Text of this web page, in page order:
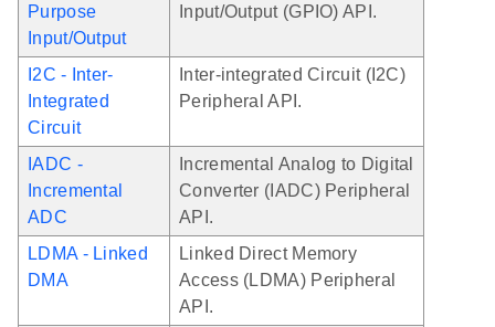
Purpose
Input/Output
Input/Output (GPIO) API.
I2C - Inter-
Integrated
Circuit
Inter-integrated Circuit (I2C)
Peripheral API.
IADC -
Incremental
ADC
Incremental Analog to Digital
Converter (IADC) Peripheral
API.
LDMA - Linked
DMA
Linked Direct Memory
Access (LDMA) Peripheral
API.